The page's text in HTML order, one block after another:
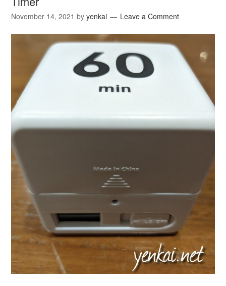
November 14, 2021 byyenkai Leave a Comment